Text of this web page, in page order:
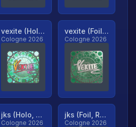
vexite (Holo, Ranked)
Cologne 2026
vexite (Foil, Ranked)
Cologne 2026
jks (Holo, Ranked)
Cologne 2026
jks (Foil, Ranked)
Cologne 2026